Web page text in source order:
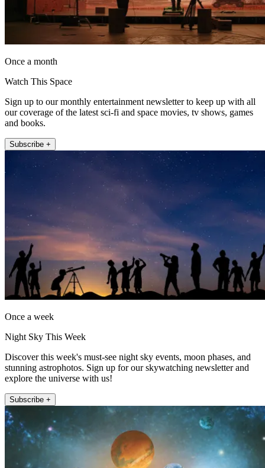
Once a month
Watch This Space
Sign up to our monthly entertainment newsletter to keep up with all
our coverage of the latest sci-fi and space movies, tv shows, games
and books.
Subscribe +
Once a week
Night Sky This Week
Discover this week's must-see night sky events, moon phases, and
stunning astrophotos. Sign up for our skywatching newsletter and
explore the universe with us!
Subscribe +